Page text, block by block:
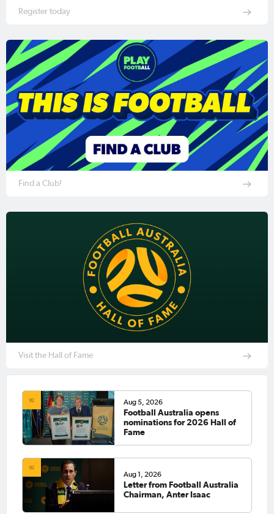
Register today
Find a Club!
Visit the Hall of Fame
Aug 5, 2026
Football Australia opens
nominations for 2026 Hall of
Fame
Aug 1, 2026
Letter from Football Australia
Chairman, Anter Isaac